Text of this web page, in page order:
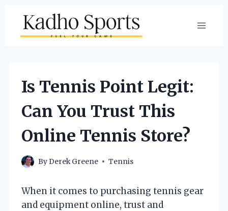
content
Is Tennis Point Legit:
Can You Trust This
Online Tennis Store?
ByDerek Greene Tennis
When it comes to purchasing tennis gear
and equipment online, trust and